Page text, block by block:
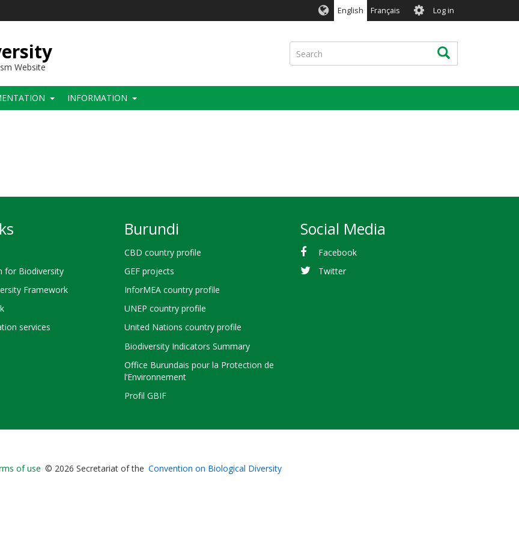
English Français User
account
menu
Log in
Website
Search Search
INFORMATION
for Biodiversity
Framework
services
Burundi
CBD country profile
GEF projects
InforMEA country profile
UNEP country profile
United Nations country profile
Biodiversity Indicators Summary
Office Burundais pour la Protection de
l’Environnement
Profil GBIF
Social Media
Facebook
Twitter
Bioland
of use © 2026 Secretariat of the Convention on Biological Diversity